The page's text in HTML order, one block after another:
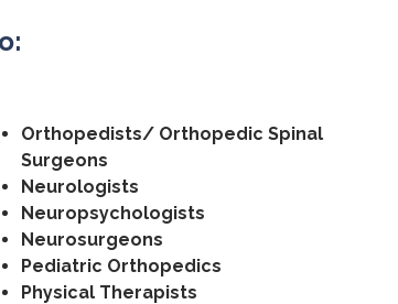
Orthopedists/ Orthopedic Spinal
Surgeons
Neurologists
Neuropsychologists
Neurosurgeons
Pediatric Orthopedics
Physical Therapists